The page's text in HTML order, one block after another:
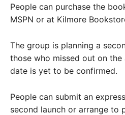
People can purchase the
MSPN or at Kilmore
The group is planning a
those who missed out on
date is yet to be confirmed.
People can submit an
second launch or arrange to